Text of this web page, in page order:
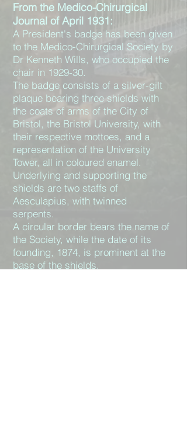
From the Medico-Chirurgical
Journal of April 1931:
A President's badge has been given
to the Medico-Chirurgical Society by
Dr Kenneth Wills, who occupied the
chair in 1929-30.
The badge consists of a silver-gilt
plaque bearing three shields with
the coats of arms of the City of
Bristol, the Bristol University, with
their respective mottoes, and a
representation of the University
Tower, all in coloured enamel.
Underlying and supporting the
shields are two staffs of
Aesculapius, with twinned
serpents.
A circular border bears the name of
the Society, while the date of its
founding, 1874, is prominent at the
base of the shields.